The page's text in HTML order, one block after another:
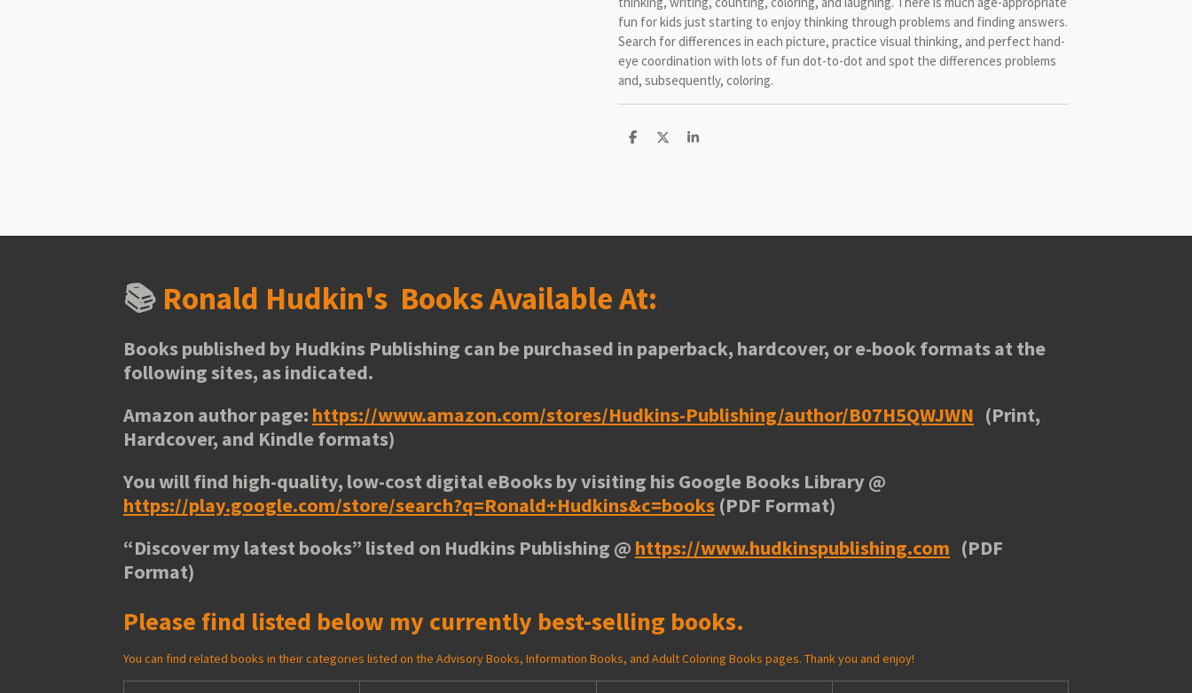
fun for kids just starting to enjoy thinking through problems and finding answers.
Search for differences in each picture, practice visual thinking, and perfect hand-
eye coordination with lots of fun dot-to-dot and spot the differences problems
and, subsequently, coloring.
S
S
S
📚 Ronald Hudkin's Books Available At:
Books published by Hudkins Publishing can be purchased in paperback, hardcover, or e-book formats at the
following sites, as indicated.
Amazon author page: https://www.amazon.com/stores/Hudkins-Publishing/author/B07H5QWJWN (Print,
Hardcover, and Kindle formats)
You will find high-quality, low-cost digital eBooks by visiting hisGoogle Books Library @
https://play.google.com/store/search?q=Ronald+Hudkins&c=books (PDF Format)
“Discover my latest books” listed on Hudkins Publishing @ https://www.hudkinspublishing.com (PDF
Format)
Please find listed below my currently best-selling books.
You can find related books in their categories listed on the Advisory Books, Information Books, and Adult Coloring Books pages. Thank you and enjoy!